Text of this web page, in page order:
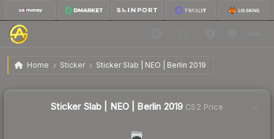
Home Sticker Sticker Slab | NEO | Berlin 2019
Sticker Slab | NEO | Berlin 2019
Sticker Slab | NEO | Berlin 2019 CS2 Price